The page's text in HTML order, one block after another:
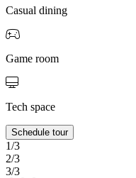
Casual dining
Game room
Tech space
Schedule tour
1/3
2/3
3/3